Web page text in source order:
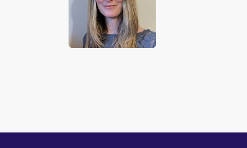
Open staff member portrait in a modal window